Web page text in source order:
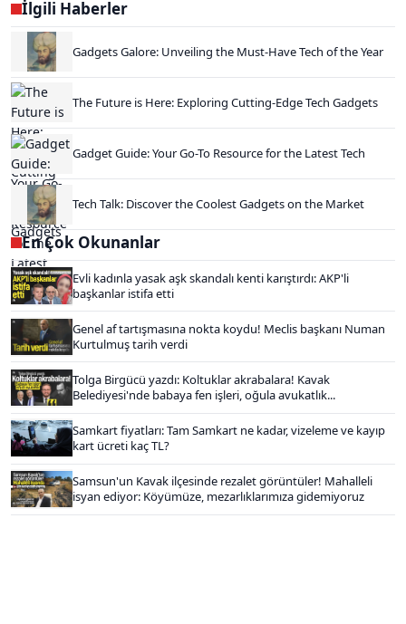
İlgili Haberler
Gadgets Galore: Unveiling the Must-Have Tech of the Year
The Future is Here: Exploring Cutting-Edge Tech Gadgets
Gadget Guide: Your Go-To Resource for the Latest Tech
Tech Talk: Discover the Coolest Gadgets on the Market
En Çok Okunanlar
Evli kadınla yasak aşk skandalı kenti karıştırdı: AKP'li
başkanlar istifa etti
Genel af tartışmasına nokta koydu! Meclis başkanı Numan
Kurtulmuş tarih verdi
Tolga Birgücü yazdı: Koltuklar akrabalara! Kavak
Belediyesi'nde babaya fen işleri, oğula avukatlık...
Samkart fiyatları: Tam Samkart ne kadar, vizeleme ve kayıp
kart ücreti kaç TL?
Samsun'un Kavak ilçesinde rezalet görüntüler! Mahalleli
isyan ediyor: Köyümüze, mezarlıklarımıza gidemiyoruz